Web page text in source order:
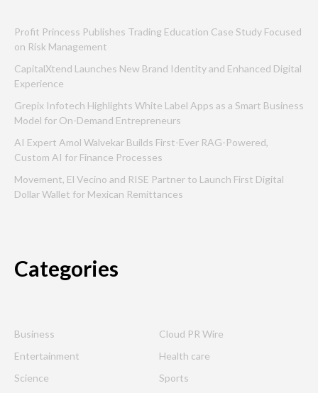
Profit Princess Publishes Trading Education Case Study Focused
on Risk Management
CapitalXtend Launches New Brand Identity and Enhanced Digital
Experience
Grepix Infotech Highlights White Label Apps as a Smart Business
Model for On-Demand Entrepreneurs
AI Expert Amol Walvekar Builds First-Ever RAG-Powered,
Custom AI for Finance Processes
Movement, El Vecino and RISE Partner to Launch First Digital
Dollar Wallet for Mexican Remittances
Categories
Business
Cloud PR Wire
Entertainment
Health care
Science
Sports